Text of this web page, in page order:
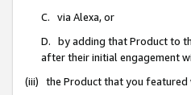
C. via Alexa, or
D. by adding that Product to
after their initial engagement
(iii) the Product that you featured